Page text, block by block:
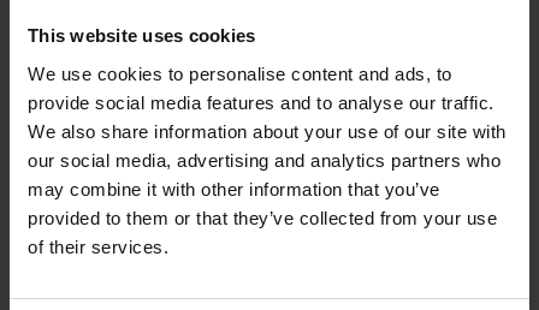
This website uses cookies
We use cookies to personalise content and ads, to
provide social media features and to analyse our traffic.
We also share information about your use of our site with
our social media, advertising and analytics partners who
may combine it with other information that you’ve
provided to them or that they’ve collected from your use
of their services.
Scitec Nutrition
Greens & Fruits 600 g
29,29€ 31,99€
OUT OF STOCK
Fast shipping
3000+ products in stock